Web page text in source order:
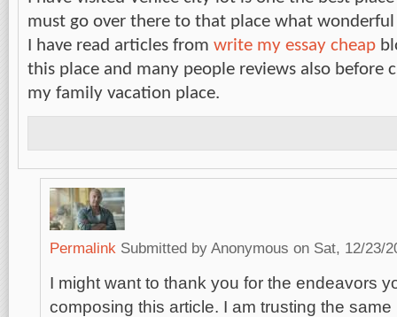
must go over there to that place what
I have read articles from write my essay cheap
this place and many people reviews also before
my family vacation place.
Permalink Submitted by Anonymous on Sat, 12/23/
I might want to thank you for the endeavors
composing this article. I am trusting the